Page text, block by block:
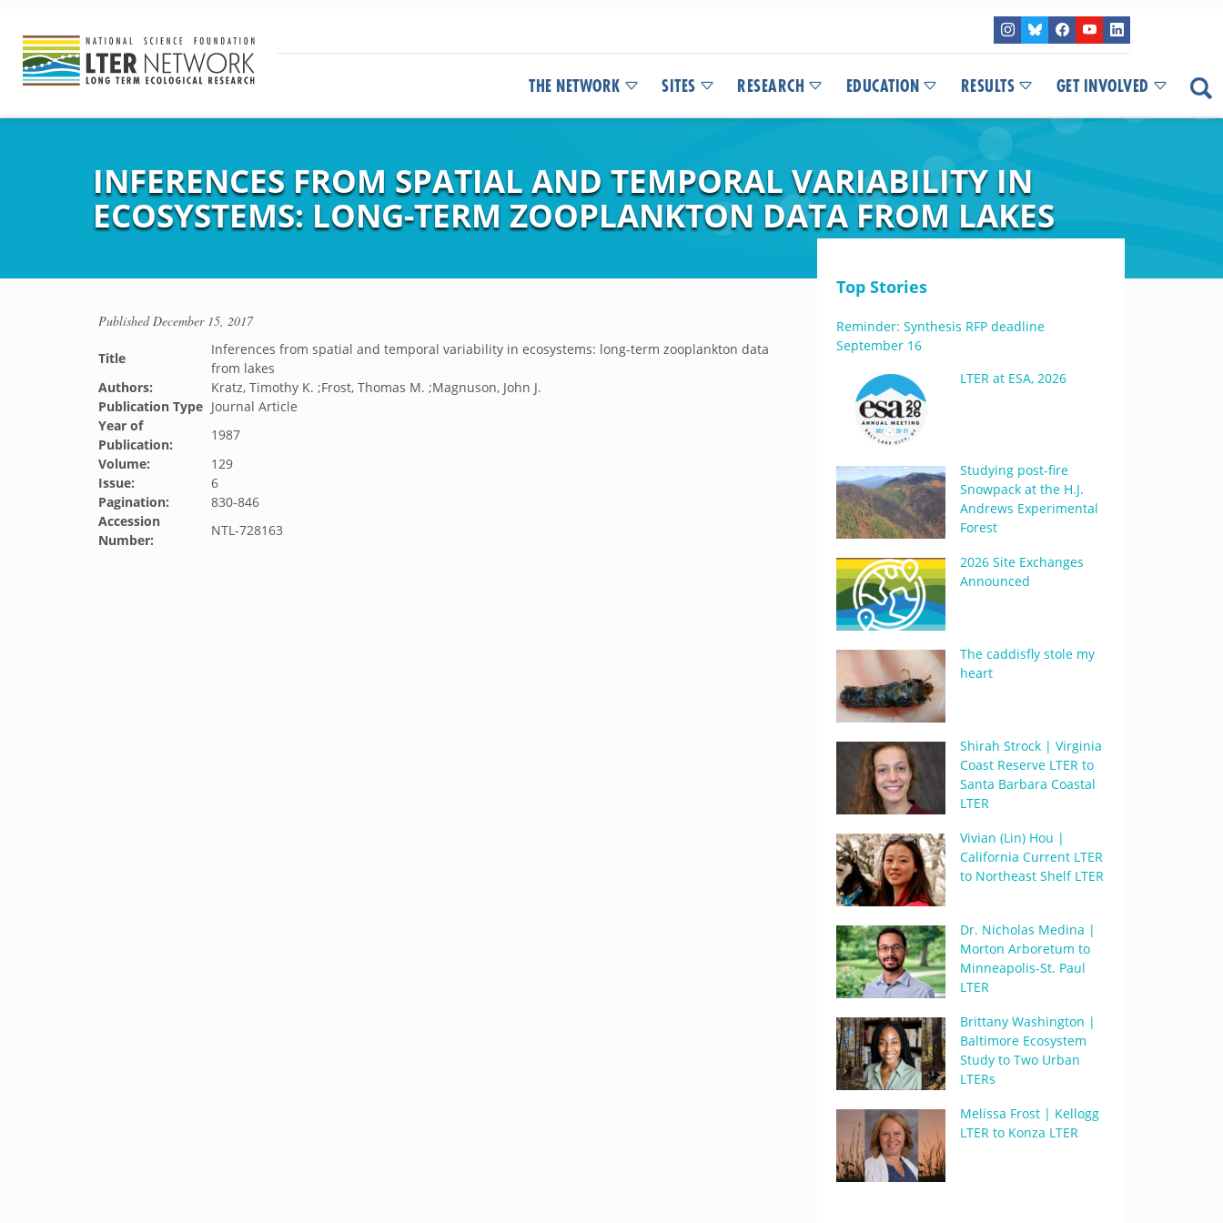
THE NETWORK SITES RESEARCH EDUCATION RESULTS GET INVOLVED
INFERENCES FROM SPATIAL AND TEMPORAL VARIABILITY IN
ECOSYSTEMS: LONG-TERM ZOOPLANKTON DATA FROM LAKES
PublishedDecember 15, 2017
Title
Inferences from spatial and temporal variability in ecosystems: long-term zooplankton data
from lakes
Authors:
Kratz, Timothy K. ;Frost, Thomas M. ;Magnuson, John J.
Publication Type Journal Article
Year of
Publication:
1987
Volume:
129
Issue:
6
Pagination:
830-846
Accession
Number:
NTL-728163
Top Stories
Reminder: Synthesis RFP deadline
September 16
LTER at ESA, 2026
Studying post-fire
Snowpack at the H.J.
Andrews Experimental
Forest
2026 Site Exchanges
Announced
The caddisfly stole my
heart
Shirah Strock | Virginia
Coast Reserve LTER to
Santa Barbara Coastal
LTER
Vivian (Lin) Hou |
California Current LTER
to Northeast Shelf LTER
Dr. Nicholas Medina |
Morton Arboretum to
Minneapolis-St. Paul
LTER
Brittany Washington |
Baltimore Ecosystem
Study to Two Urban
LTERs
Melissa Frost | Kellogg
LTER to Konza LTER